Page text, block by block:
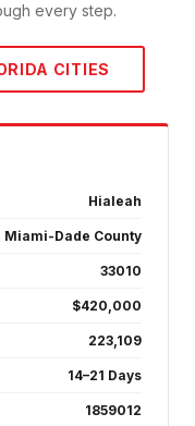
every step.
CITIES
Hialeah
Miami-Dade County
33010
$420,000
223,109
14–21 Days
1859012